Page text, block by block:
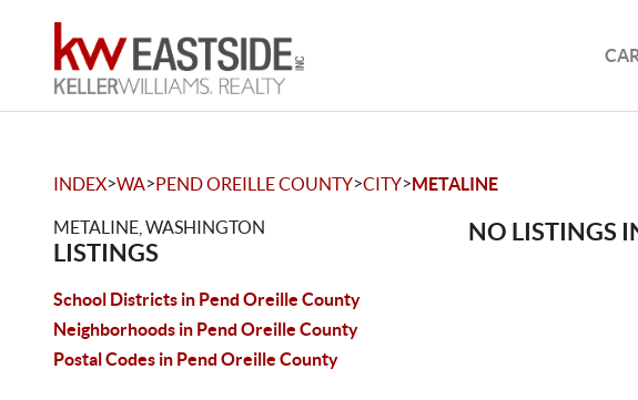
INDEX>WA>PEND OREILLE COUNTY>CITY>METALINE
METALINE, WASHINGTON
LISTINGS
School Districts in Pend Oreille County
Neighborhoods in Pend Oreille County
Postal Codes in Pend Oreille County
NO LISTINGS